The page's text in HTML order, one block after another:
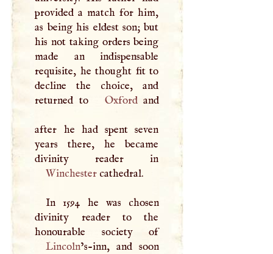
provided a match for him,
as being his eldest son; but
his not taking orders being
made an indispensable
requisite, he thought fit to
decline the choice, and
returned to
Oxfordand
after he had spent seven
years there, he became
Winchestercathedral.
In 1594 he was chosen
divinity reader to the
honourable society of
Lincoln’s-inn, and soon